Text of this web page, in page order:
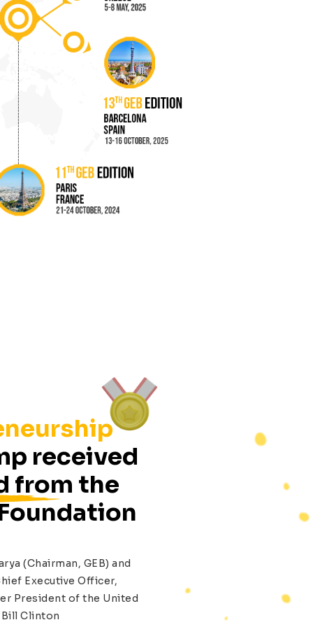
received
from the
(Chairman, GEB) and
Executive Officer,
President of the United
Clinton